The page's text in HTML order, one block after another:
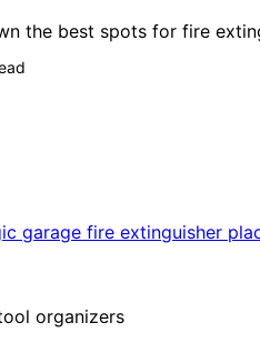
the best spots for fire